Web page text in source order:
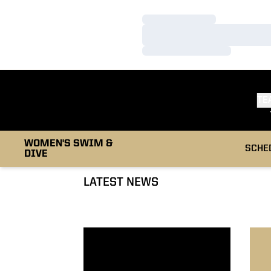
WOMEN'S SWIM &
DIVE
LATEST NEWS